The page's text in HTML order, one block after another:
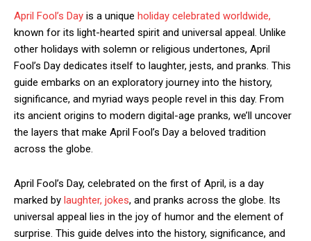
April Fool’s Day is a unique holiday celebrated worldwide,
known for its light-hearted spirit and universal appeal. Unlike
other holidays with solemn or religious undertones, April
Fool’s Day dedicates itself to laughter, jests, and pranks. This
guide embarks on an exploratory journey into the history,
significance, and myriad ways people revel in this day. From
its ancient origins to modern digital-age pranks, we’ll uncover
the layers that make April Fool’s Day a beloved tradition
across the globe.
April Fool’s Day, celebrated on the first of April, is a day
marked by laughter, jokes, and pranks across the globe. Its
universal appeal lies in the joy of humor and the element of
surprise. This guide delves into the history, significance, and